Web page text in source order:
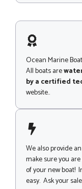
s
g
e
Ocean Marine
All boats are
by a certified
website..
We also provide an
make sure you
of your new boat!
easy. Ask your